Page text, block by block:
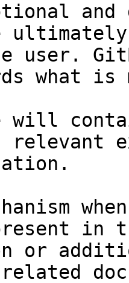
and
user.
what
will
relevant
in
or